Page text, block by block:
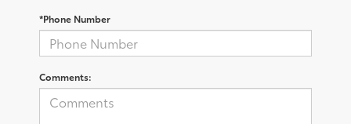
*Phone Number
Comments: